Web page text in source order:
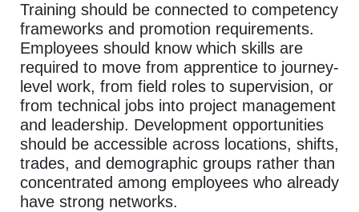
Training should be connected to competency
frameworks and promotion requirements.
Employees should know which skills are
required to move from apprentice to journey-
level work, from field roles to supervision, or
from technical jobs into project management
and leadership. Development opportunities
should be accessible across locations, shifts,
trades, and demographic groups rather than
concentrated among employees who already
have strong networks.